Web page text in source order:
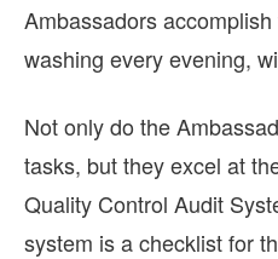
Ambassadors
washing every evening,
Not only do the
tasks, but they excel at
Quality Control Audit
system is a checklist for